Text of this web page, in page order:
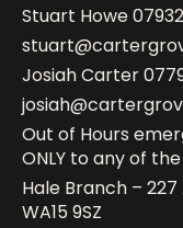
Stuart Howe
Josiah Carter
Out of Hours
ONLY to any of
Hale Branch –
WA15 9SZ